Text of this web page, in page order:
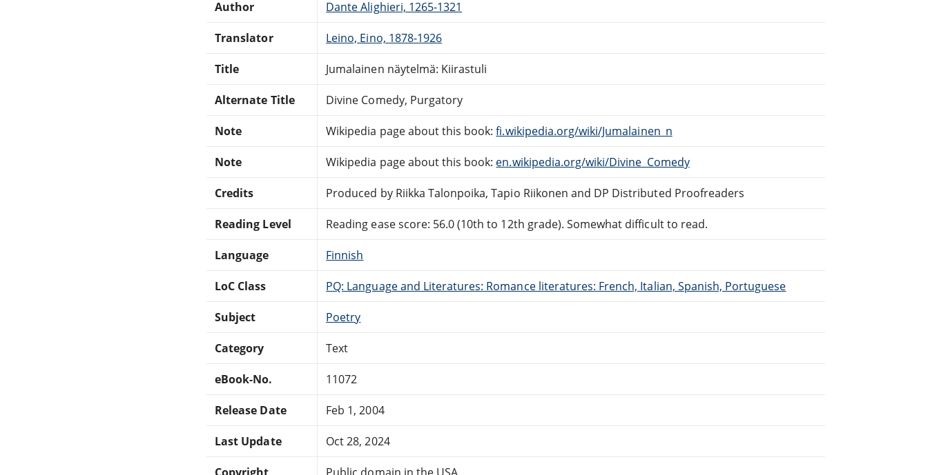
Author Dante Alighieri, 1265-1321
Translator Leino, Eino, 1878-1926
Title Jumalainen näytelmä: Kiirastuli
Alternate Title Divine Comedy, Purgatory
Note Wikipedia page about this book:fi.wikipedia.org/wiki/Jumalainen_n
Note Wikipedia page about this book: en.wikipedia.org/wiki/Divine_Comedy
Credits Produced by Riikka Talonpoika, Tapio Riikonen and DP Distributed Proofreaders
Reading Level Reading ease score: 56.0 (10th to 12th grade). Somewhat difficult to read.
Language Finnish
LoC Class PQ: Language and Literatures: Romance literatures: French, Italian, Spanish, Portuguese
Subject Poetry
Category Text
eBook-No. 11072
Release Date Feb 1, 2004
Last Update Oct 28, 2024